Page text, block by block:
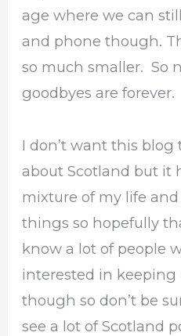
age where we can
and phone though.
so much smaller. So
goodbyes are forever.
I don’t want this blog
about Scotland but it
mixture of my life
things so hopefully
know a lot of people
interested in
though so don’t be
see a lot of Scotland